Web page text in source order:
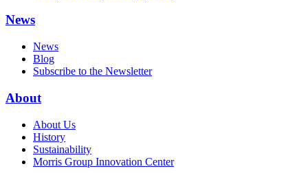
News
News
Blog
Subscribe to the Newsletter
About
About Us
History
Sustainability
Morris Group Innovation Center